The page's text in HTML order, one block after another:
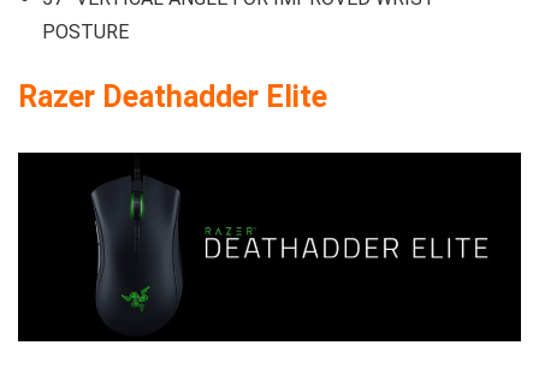
POSTURE
Razer Deathadder Elite